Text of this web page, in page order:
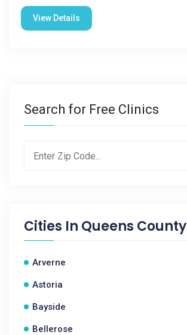
View Details
Search for Free Clinics
Cities In Queens County
Arverne
Astoria
Bayside
Bellerose